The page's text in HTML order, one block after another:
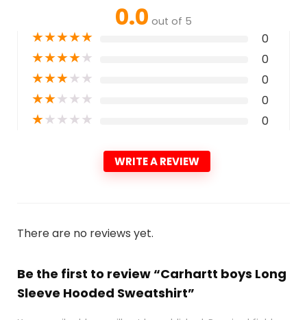
0.0 out of 5
★★★★★ 0
★★★★★ 0
★★★★★ 0
★★★★★ 0
★★★★★ 0
WRITE A REVIEW
There are no reviews yet.
Be the first to review “Carhartt boys Long
Sleeve Hooded Sweatshirt”